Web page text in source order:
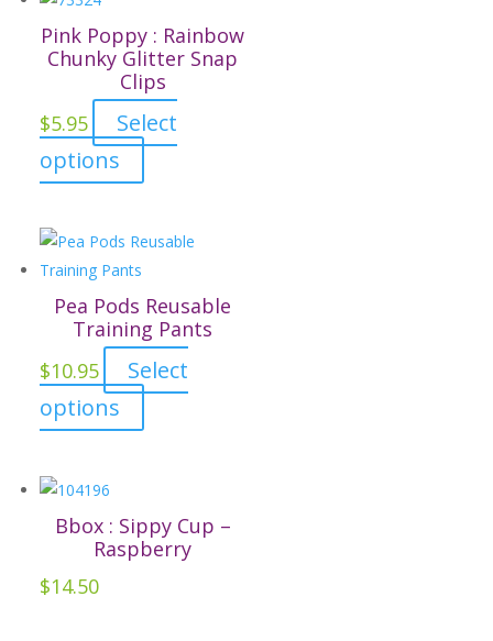
product
page
variants.
The
options
may
be
product
Pink Poppy : Rainbow
Chunky Glitter Snap
Clips
$5.95
Select
options
product
multiple
The
options
may
be
page
Pea Pods Reusable
Training Pants
$10.95
Select
options
product
variants.
The
Bbox : Sippy Cup –
Raspberry
$14.50